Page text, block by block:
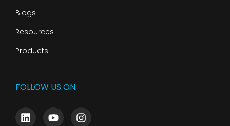
Blogs
Resources
Products
FOLLOW US ON: